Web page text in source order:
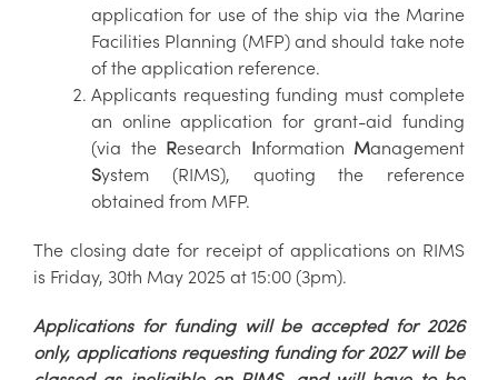
application for use of the ship via the Marine
Facilities Planning (MFP) and should take note
of the application reference.
Applicants requesting funding must complete
an online application for grant-aid funding
(via the Research Information Management
System (RIMS), quoting the reference
obtained from MFP.
The closing date for receipt of applications on RIMS
is Friday, 30th May 2025 at 15:00 (3pm).
Applications for funding will be accepted for 2026
only, applications requesting funding for 2027 will be